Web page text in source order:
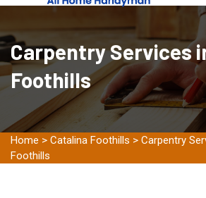
Carpentry Services
Foothills
Home > Catalina Foothills > Carpentry
Foothills